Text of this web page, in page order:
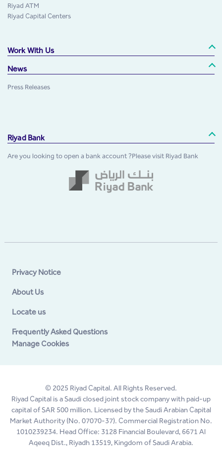
Riyad ATM
Riyad Capital Centers
Work With Us
News
Press Releases
Riyad Bank
Are you looking to open a bank account ?Please visit Riyad Bank
Privacy Notice
About Us
Locate us
Frequently Asked Questions
Manage Cookies
© 2025 Riyad Capital. All Rights Reserved.
Riyad Capital is a Saudi closed joint stock company with paid-up
capital of SAR 500 million. Licensed by the Saudi Arabian Capital
Market Authority (No. 07070-37). Commercial Registration No.
1010239234. Head Office: 3128 Financial Boulevard, 6671 Al
Aqeeq Dist., Riyadh 13519, Kingdom of Saudi Arabia.